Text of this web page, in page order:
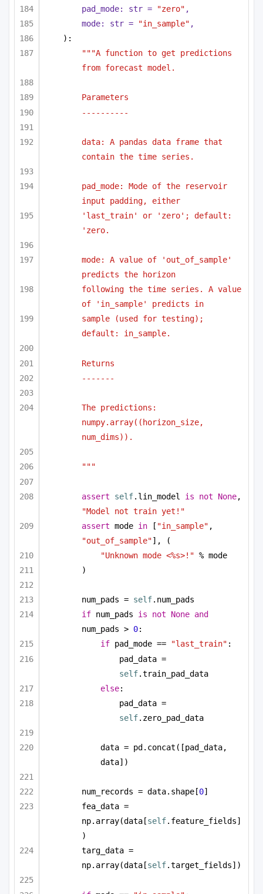
pad_mode: str = "zero" ,
mode: str = "in_sample" ,
):
"""A function to get predictions
from forecast model.
Parameters
----------
data: A pandas data frame that
contain the time series.
pad_mode: Mode of the reservoir
input padding, either
'last_train' or 'zero'; default:
'zero.
mode: A value of 'out_of_sample'
predicts the horizon
following the time series. A value
of 'in_sample' predicts in
sample (used for testing);
default: in_sample.
Returns
-------
The predictions:
numpy.array((horizon_size,
num_dims)).
"""
assert self.lin_model is not None
"Model not train yet!"
assert mode in [ "in_sample"
"out_of_sample"], (
"Unknown mode <%s>!" % mode
)
num_pads = self.num_pads
if num_pads is not None and
num_pads > 0:
if pad_mode == "last_train" :
self.train_pad_data
else:
self.zero_pad_data
data = pd.concat([pad_data,
data])
num_records = data.shape[0]
fea_data =
np.array(data[self.feature_fields]
)
targ_data =
np.array(data[self.target_fields])